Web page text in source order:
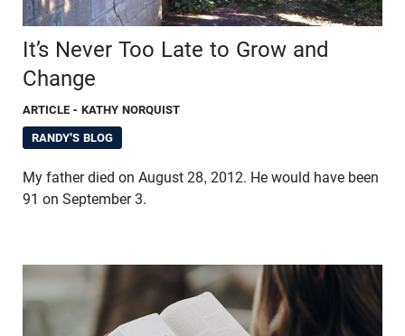
It’s Never Too Late to Grow and
Change
ARTICLE - KATHY NORQUIST
RANDY'S BLOG
My father died on August 28, 2012. He would have been
91 on September 3.